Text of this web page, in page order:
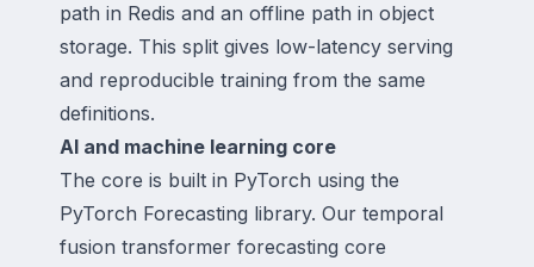
path in Redis and an offline path in object
storage. This split gives low-latency serving
and reproducible training from the same
definitions.
AI and machine learning core
The core is built in PyTorch using the
PyTorch Forecasting library. Our temporal
fusion transformer forecasting core